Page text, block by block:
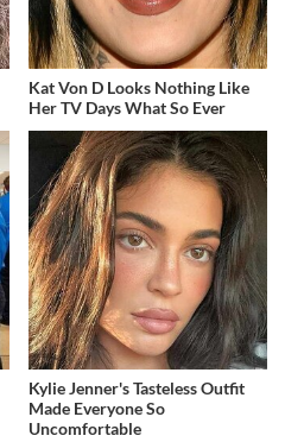
Kat Von D Looks Nothing Like
Her TV Days What So Ever
Kylie Jenner's Tasteless Outfit
Made Everyone So
Uncomfortable